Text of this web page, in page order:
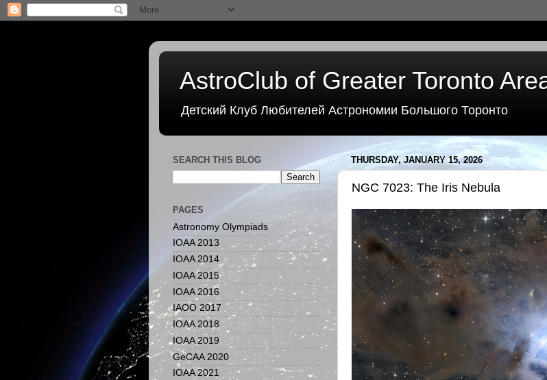
AstroClub of Greater Toronto
Детский Клуб Любителей Астрономии Большого Торонто
THURSDAY, JANUARY 15, 2026
NGC 7023: The Iris Nebula
SEARCH THIS BLOG
PAGES
Astronomy Olympiads
IOAA 2013
IOAA 2014
IOAA 2015
IOAA 2016
IAOO 2017
IOAA 2018
IOAA 2019
GeCAA 2020
IOAA 2021